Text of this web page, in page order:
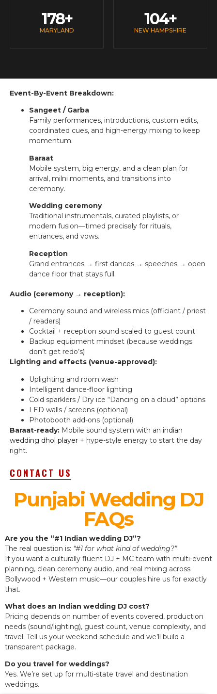
MARYLAND
178+
NEW HAMPSHIRE
104+
Event-By-Event Breakdown:
Sangeet / Garba
Family performances, introductions, custom edits,
coordinated cues, and high-energy mixing to keep
momentum.
Baraat
Mobile system, big energy, and a clean plan for
arrival, milni moments, and transitions into
ceremony.
Wedding ceremony
Traditional instrumentals, curated playlists, or
modern fusion—timed precisely for rituals,
entrances, and vows.
Reception
Grand entrances → first dances → speeches → open
dance floor that stays full.
Audio (ceremony → reception):
Ceremony sound and wireless mics (officiant / priest
/ readers)
Cocktail + reception sound scaled to guest count
Backup equipment mindset (because weddings
don’t get redo’s)
Lighting and effects (venue-approved):
Uplighting and room wash
Intelligent dance-floor lighting
Cold sparklers / Dry ice “Dancing on a cloud” options
LED walls / screens (optional)
Photobooth add-ons (optional)
Baraat-ready: Mobile sound system with an indian
wedding dhol player + hype-style energy to start the day
right.
CONTACT US
Punjabi Wedding DJ
FAQs
Are you the “#1 Indian wedding DJ”?
The real question is: “#1 for what kind of wedding?”
If you want a culturally fluent DJ + MC team with multi-event
planning, clean ceremony audio, and real mixing across
Bollywood + Western music—our couples hire us for exactly
that.
What does an Indian wedding DJ cost?
Pricing depends on number of events covered, production
needs (sound/lighting), guest count, venue complexity, and
travel. Tell us your weekend schedule and we’ll build a
transparent package.
Do you travel for weddings?
Yes. We’re set up for multi-state travel and destination
weddings.